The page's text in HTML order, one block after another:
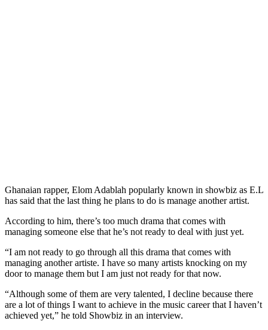
Ghanaian rapper, Elom Adablah popularly known in showbiz as E.L
has said that the last thing he plans to do is manage another artist.
According to him, there’s too much drama that comes with
managing someone else that he’s not ready to deal with just yet.
“I am not ready to go through all this drama that comes with
managing another artiste. I have so many artists knocking on my
door to manage them but I am just not ready for that now.
“Although some of them are very talented, I decline because there
are a lot of things I want to achieve in the music career that I haven’t
achieved yet,” he told Showbiz in an interview.